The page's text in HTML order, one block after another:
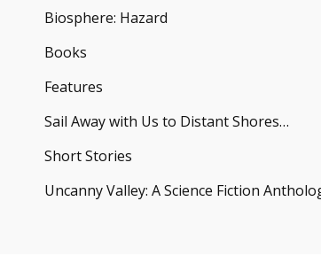
Biosphere: Hazard
Books
Features
Sail Away with Us to Distant Shores…
Short Stories
Uncanny Valley: A Science Fiction